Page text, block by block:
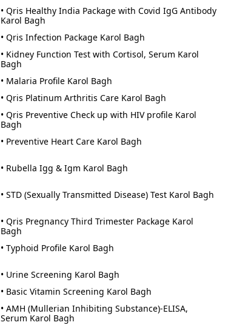
• Qris Healthy India Package with Covid IgG Antibody
Karol Bagh
• Qris Infection Package Karol Bagh
• Kidney Function Test with Cortisol, Serum Karol
Bagh
• Malaria Profile Karol Bagh
• Qris Platinum Arthritis Care Karol Bagh
• Qris Preventive Check up with HIV profile Karol
Bagh
• Preventive Heart Care Karol Bagh
• Rubella Igg & Igm Karol Bagh
• STD (Sexually Transmitted Disease) Test Karol Bagh
• Qris Pregnancy Third Trimester Package Karol
Bagh
• Typhoid Profile Karol Bagh
• Urine Screening Karol Bagh
• Basic Vitamin Screening Karol Bagh
• AMH (Mullerian Inhibiting Substance)-ELISA,
Serum Karol Bagh